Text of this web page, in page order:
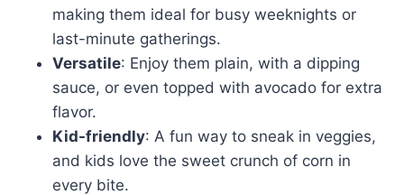
making them ideal for busy weeknights or
last-minute gatherings.
Versatile: Enjoy them plain, with a dipping
sauce, or even topped with avocado for extra
flavor.
Kid-friendly: A fun way to sneak in veggies,
and kids love the sweet crunch of corn in
every bite.